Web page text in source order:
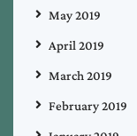
May 2019
April 2019
March 2019
February 2019